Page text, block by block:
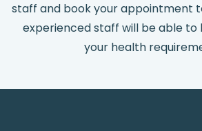
staff and book your appointment
experienced staff will be able to
your health